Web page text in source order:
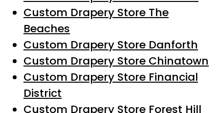
Custom Drapery Store The
Beaches
Custom Drapery Store Danforth
Custom Drapery Store Chinatown
Custom Drapery Store Financial
District
Custom Drapery Store Forest Hill